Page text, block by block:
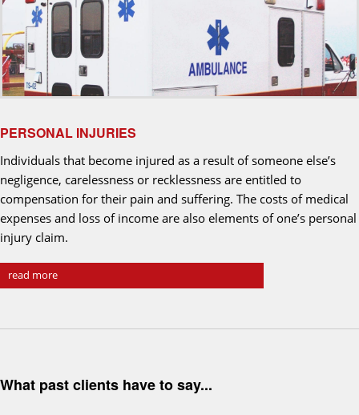
PERSONAL INJURIES
Individuals that become injured as a result of someone else’s
negligence, carelessness or recklessness are entitled to
compensation for their pain and suffering. The costs of medical
expenses and loss of income are also elements of one’s personal
injury claim.
read more
What past clients have to say...